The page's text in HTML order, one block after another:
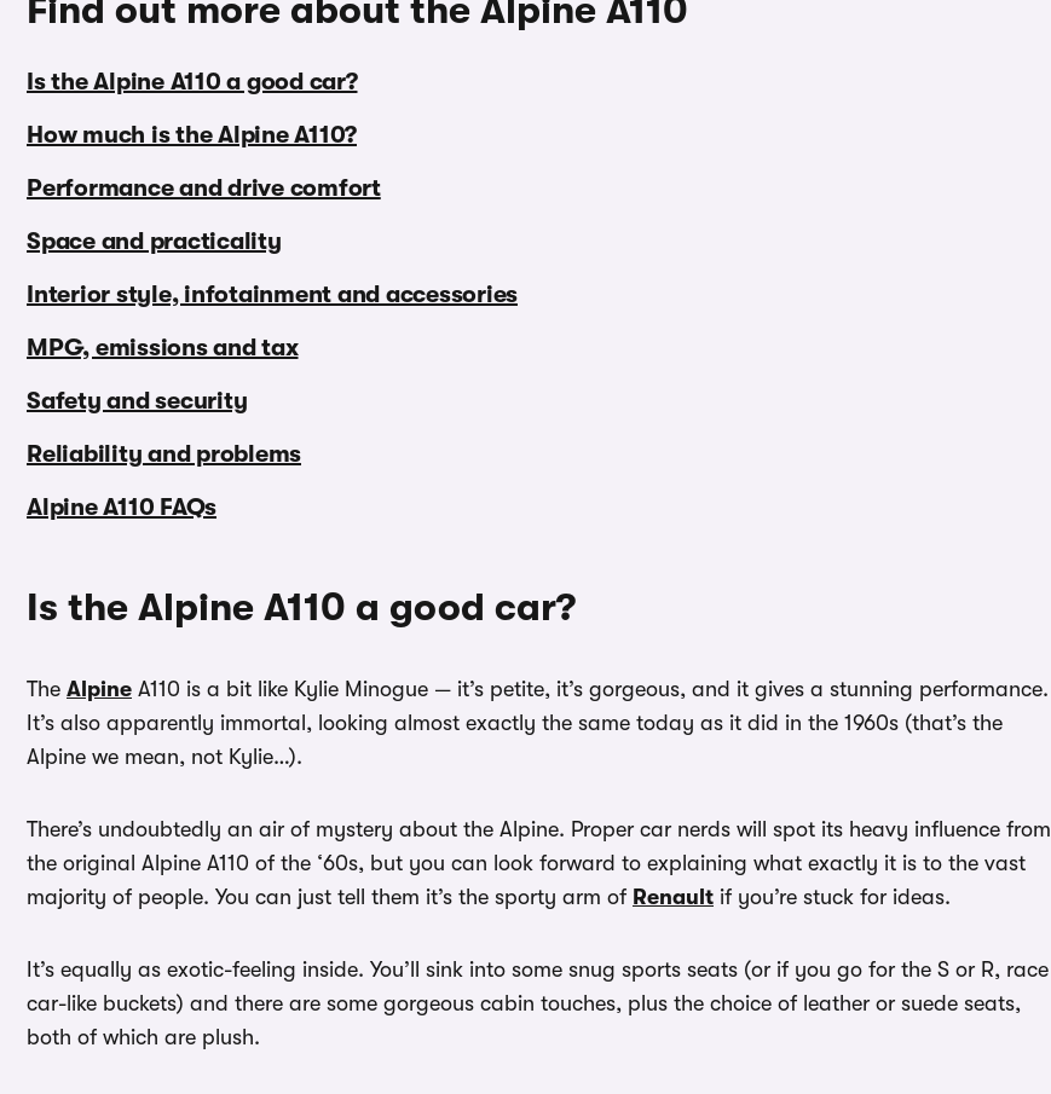
Find out more about the Alpine A110
Is the Alpine A110 a good car?
How much is the Alpine A110?
Performance and drive comfort
Space and practicality
Interior style, infotainment and accessories
MPG, emissions and tax
Safety and security
Reliability and problems
Alpine A110 FAQs
Is the Alpine A110 a good car?
The Alpine A110 is a bit like Kylie Minogue — it’s petite, it’s gorgeous, and it gives a stunning performance.
It’s also apparently immortal, looking almost exactly the same today as it did in the 1960s (that’s the
Alpine we mean, not Kylie…).
There’s undoubtedly an air of mystery about the Alpine. Proper car nerds will spot its heavy influence from
the original Alpine A110 of the ‘60s, but you can look forward to explaining what exactly it is to the vast
majority of people. You can just tell them it’s the sporty arm of Renault if you’re stuck for ideas.
It’s equally as exotic-feeling inside. You’ll sink into some snug sports seats (or if you go for the S or R, race
car-like buckets) and there are some gorgeous cabin touches, plus the choice of leather or suede seats,
both of which are plush.